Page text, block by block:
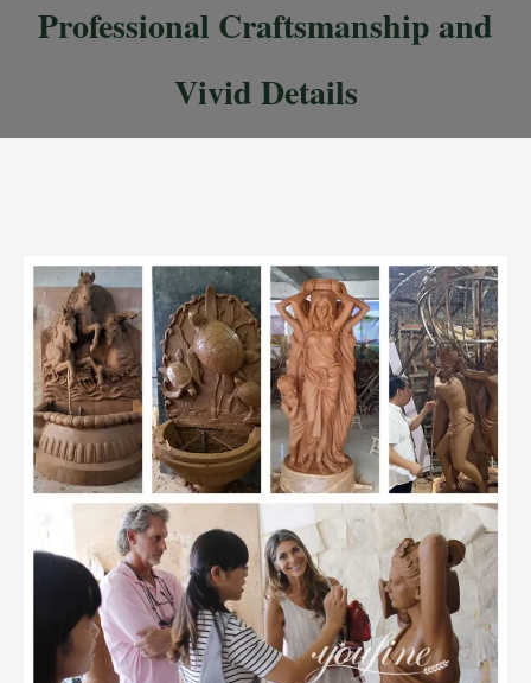
Professional Craftsmanship and
Vivid Details